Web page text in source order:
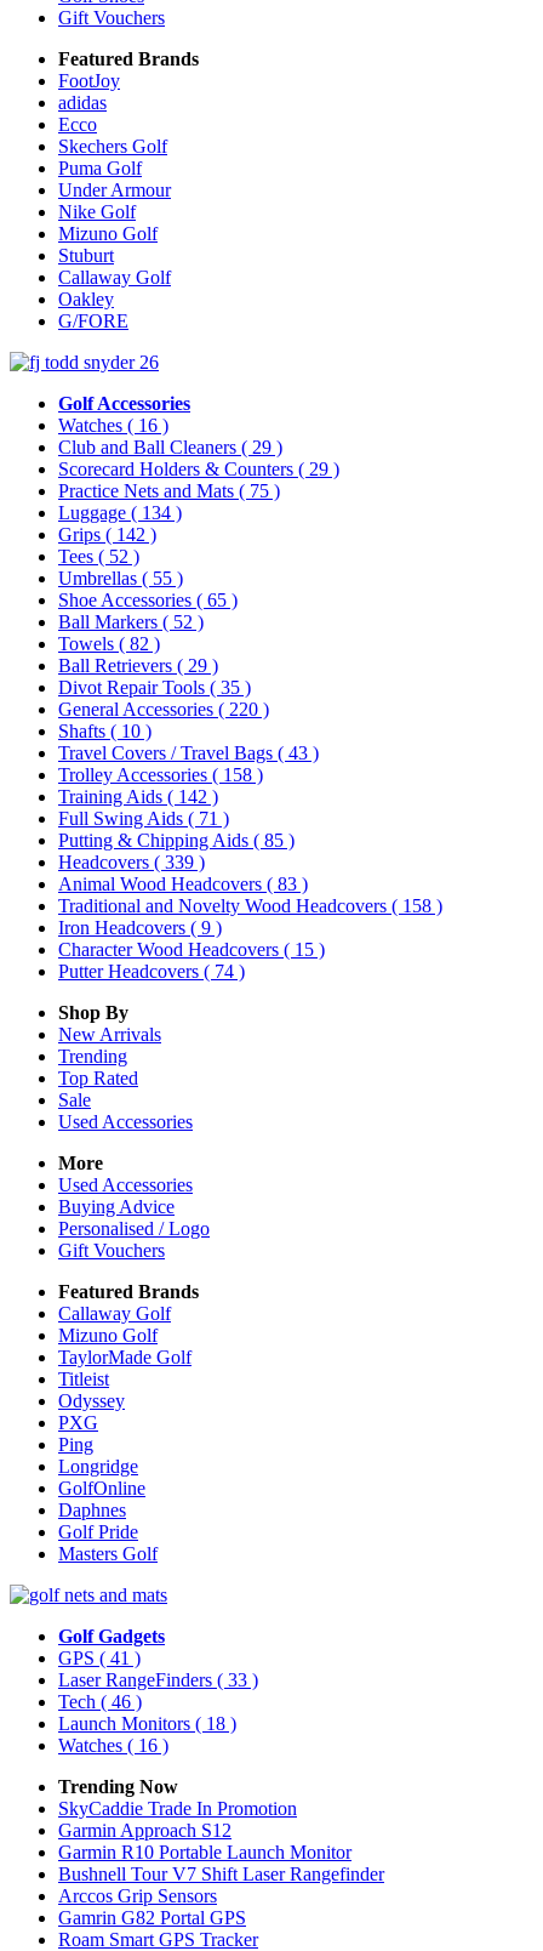
Gift Vouchers
Featured Brands
FootJoy
adidas
Ecco
Skechers Golf
Puma Golf
Under Armour
Nike Golf
Mizuno Golf
Stuburt
Callaway Golf
Oakley
G/FORE
Golf Accessories
Watches ( 16 )
Club and Ball Cleaners ( 29 )
Scorecard Holders & Counters ( 29 )
Practice Nets and Mats ( 75 )
Luggage ( 134 )
Grips ( 142 )
Tees ( 52 )
Umbrellas ( 55 )
Shoe Accessories ( 65 )
Ball Markers ( 52 )
Towels ( 82 )
Ball Retrievers ( 29 )
Divot Repair Tools ( 35 )
General Accessories ( 220 )
Shafts ( 10 )
Travel Covers / Travel Bags ( 43 )
Trolley Accessories ( 158 )
Training Aids ( 142 )
Full Swing Aids ( 71 )
Putting & Chipping Aids ( 85 )
Headcovers ( 339 )
Animal Wood Headcovers ( 83 )
Traditional and Novelty Wood Headcovers ( 158 )
Iron Headcovers ( 9 )
Character Wood Headcovers ( 15 )
Putter Headcovers ( 74 )
Shop By
New Arrivals
Trending
Top Rated
Sale
Used Accessories
More
Used Accessories
Buying Advice
Personalised / Logo
Gift Vouchers
Featured Brands
Callaway Golf
Mizuno Golf
TaylorMade Golf
Titleist
Odyssey
PXG
Ping
Longridge
GolfOnline
Daphnes
Golf Pride
Masters Golf
Golf Gadgets
GPS ( 41 )
Laser RangeFinders ( 33 )
Tech ( 46 )
Launch Monitors ( 18 )
Watches ( 16 )
Trending Now
SkyCaddie Trade In Promotion
Garmin Approach S12
Garmin R10 Portable Launch Monitor
Bushnell Tour V7 Shift Laser Rangefinder
Arccos Grip Sensors
Gamrin G82 Portal GPS
Roam Smart GPS Tracker